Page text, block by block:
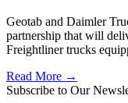
Geotab and Daimler
partnership that will
Freightliner trucks
Read More →
Subscribe to Our